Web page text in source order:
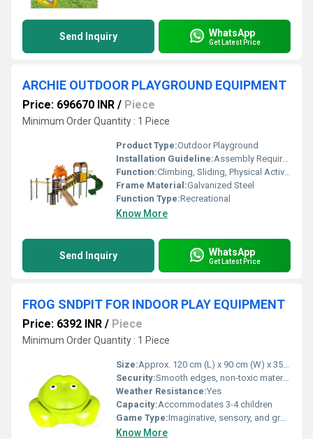
Send Inquiry WhatsApp
Get Latest Price
ARCHIE OUTDOOR PLAYGROUND EQUIPMENT
Price: 696670 INR / Piece
Minimum Order Quantity : 1 Piece
Product Type:Outdoor Playground
Installation Guideline:Assembly Required; Instructions Provided; Professional Installation Recommended
Function:Climbing, Sliding, Physical Activity, Role Play
Frame Material:Galvanized Steel
Function Type:Recreational
Know More
Send Inquiry WhatsApp
Get Latest Price
FROG SNDPIT FOR INDOOR PLAY EQUIPMENT
Price: 6392 INR / Piece
Minimum Order Quantity : 1 Piece
Size:Approx. 120 cm (L) x 90 cm (W) x 35 cm (H)
Security:Smooth edges, non-toxic materials, anti-slip base
Weather Resistance:Yes
Capacity:Accommodates 3-4 children
Game Type:Imaginative, sensory, and group play
Know More